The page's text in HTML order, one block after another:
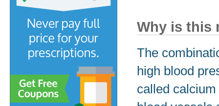
Why is this
The
high blood
called